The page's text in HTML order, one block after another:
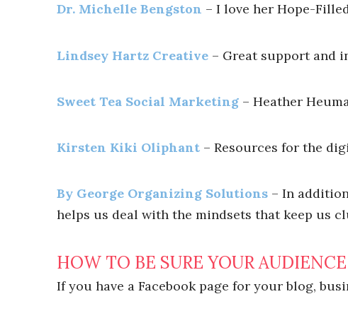
Dr. Michelle Bengston – I love her Hope-
Lindsey Hartz Creative – Great support and
Sweet Tea Social Marketing – Heather
Kirsten Kiki Oliphant – Resources for the
By George Organizing Solutions – In
helps us deal with the mindsets that keep us
HOW TO BE SURE YOUR
If you have a Facebook page for your blog,